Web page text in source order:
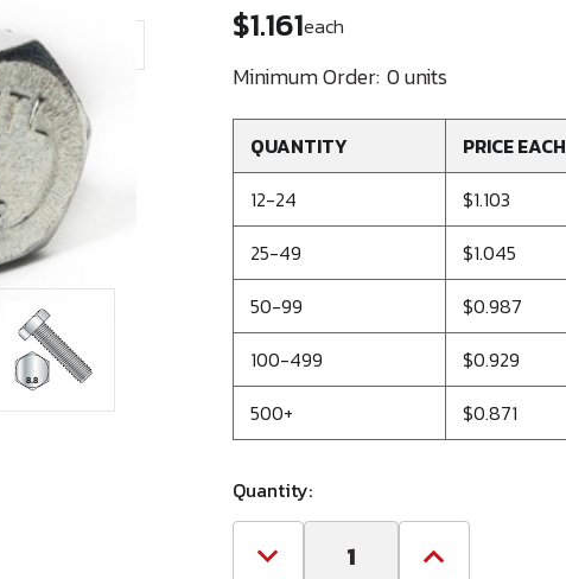
$1.161each
Minimum Order: 0 units
QUANTITY
PRICE EACH
12-24
$1.103
25-49
$1.045
50-99
$0.987
100-499
$0.929
500+
$0.871
Quantity:
Decrease Increase